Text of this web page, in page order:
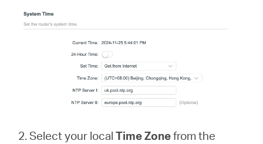
2. Select your localTime Zonefrom the